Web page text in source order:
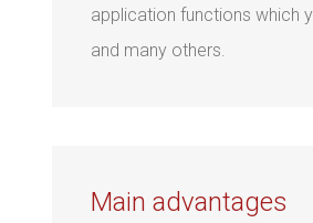
application functions which
and many others.
Main advantages